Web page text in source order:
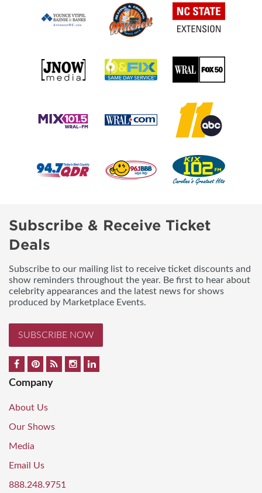
Subscribe & Receive Ticket
Deals
Subscribe to our mailing list to receive ticket discounts and
show reminders throughout the year. Be first to hear about
celebrity appearances and the latest news for shows
produced by Marketplace Events.
SUBSCRIBE NOW
Company
About Us
Our Shows
Media
Email Us
888.248.9751